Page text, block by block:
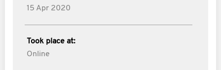
15 Apr 2020
Took place at:
Online